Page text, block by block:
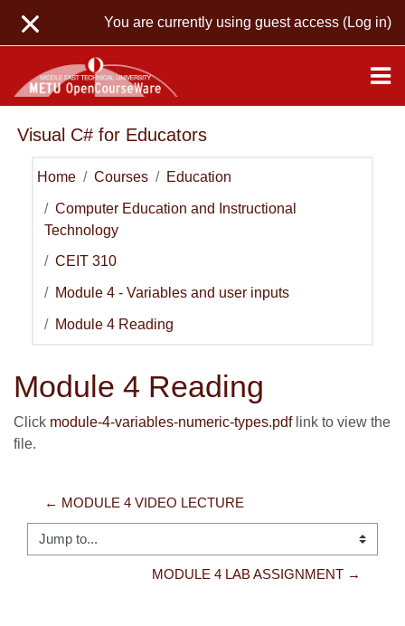
You are currently using guest access (Log in)
Visual C# for Educators
Home Courses Education
Computer Education and Instructional
Technology
CEIT 310
Module 4 - Variables and user inputs
Module 4 Reading
Module 4 Reading
Click module-4-variables-numeric-types.pdflink to view the
file.
← MODULE 4 VIDEO LECTURE
Jump to...
MODULE 4 LAB ASSIGNMENT →